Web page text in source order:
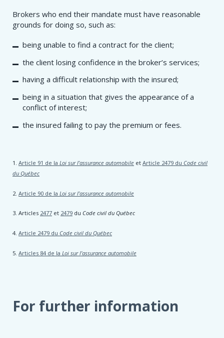
Brokers who end their mandate must have reasonable
grounds for doing so, such as:
being unable to find a contract for the client;
the client losing confidence in the broker’s services;
having a difficult relationship with the insured;
being in a situation that gives the appearance of a
conflict of interest;
the insured failing to pay the premium or fees.
1. Article 91 de la Loi sur l’assurance automobile et Article 2479 du Code civil
du Québec
2. Article 90 de la Loi sur l’assurance automobile
3. Articles 2477 et 2479 du Code civil du Québec
4. Article 2479 du Code civil du Québec
5. Articles 84 de la Loi sur l’assurance automobile
For further information